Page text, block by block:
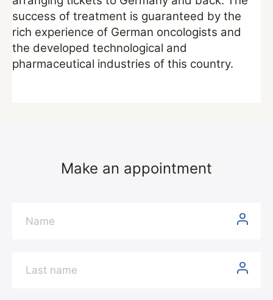
success of treatment is guaranteed by the
rich experience of German oncologists and
the developed technological and
pharmaceutical industries of this country.
Make an appointment